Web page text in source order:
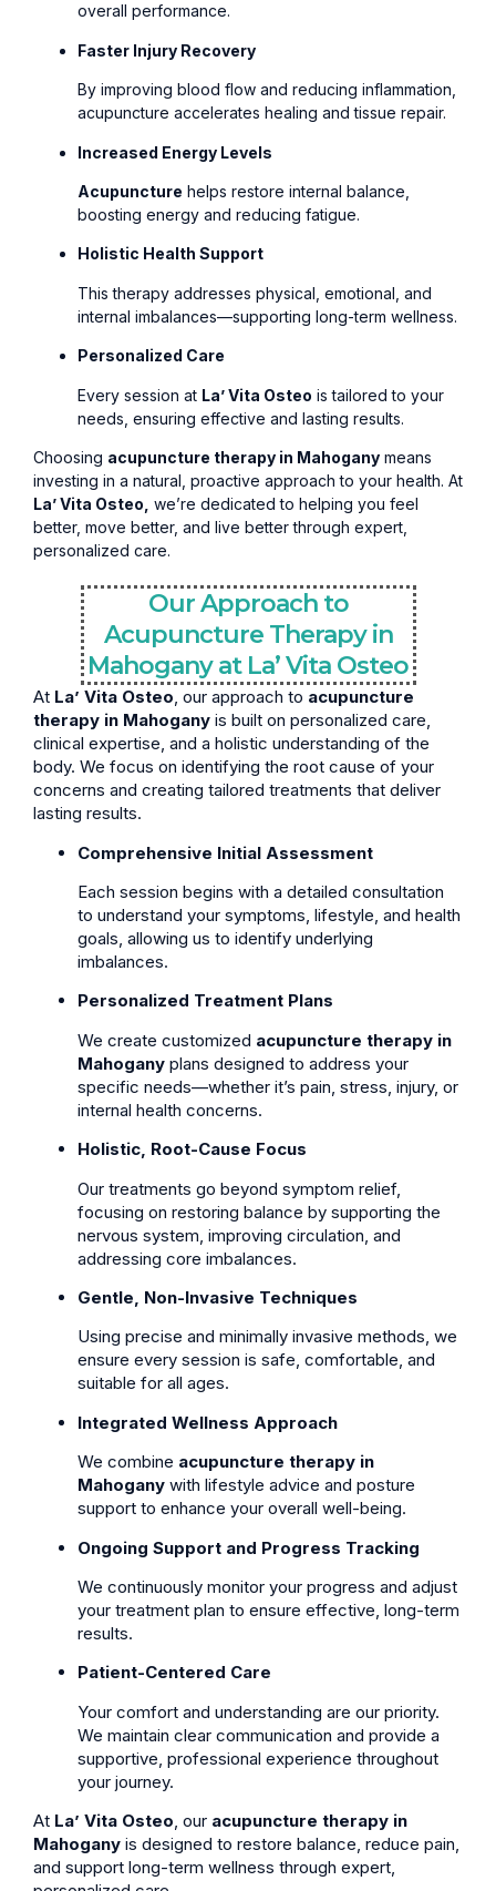
overall performance.
Faster Injury Recovery
By improving blood flow and reducing inflammation,
acupuncture accelerates healing and tissue repair.
Increased Energy Levels
Acupuncture helps restore internal balance,
boosting energy and reducing fatigue.
Holistic Health Support
This therapy addresses physical, emotional, and
internal imbalances—supporting long-term wellness.
Personalized Care
Every session at La’ Vita Osteo is tailored to your
needs, ensuring effective and lasting results.
Choosing acupuncture therapy in Mahogany means
investing in a natural, proactive approach to your health. At
La’ Vita Osteo, we’re dedicated to helping you feel
better, move better, and live better through expert,
personalized care.
Our Approach to
Acupuncture Therapy in
Mahogany at La’ Vita Osteo
At La’ Vita Osteo, our approach to acupuncture
therapy in Mahogany is built on personalized care,
clinical expertise, and a holistic understanding of the
body. We focus on identifying the root cause of your
concerns and creating tailored treatments that deliver
lasting results.
Comprehensive Initial Assessment
Each session begins with a detailed consultation
to understand your symptoms, lifestyle, and health
goals, allowing us to identify underlying
imbalances.
Personalized Treatment Plans
We create customized acupuncture therapy in
Mahogany plans designed to address your
specific needs—whether it’s pain, stress, injury, or
internal health concerns.
Holistic, Root-Cause Focus
Our treatments go beyond symptom relief,
focusing on restoring balance by supporting the
nervous system, improving circulation, and
addressing core imbalances.
Gentle, Non-Invasive Techniques
Using precise and minimally invasive methods, we
ensure every session is safe, comfortable, and
suitable for all ages.
Integrated Wellness Approach
We combine acupuncture therapy in
Mahogany with lifestyle advice and posture
support to enhance your overall well-being.
Ongoing Support and Progress Tracking
We continuously monitor your progress and adjust
your treatment plan to ensure effective, long-term
results.
Patient-Centered Care
Your comfort and understanding are our priority.
We maintain clear communication and provide a
supportive, professional experience throughout
your journey.
At La’ Vita Osteo, our acupuncture therapy in
Mahogany is designed to restore balance, reduce pain,
and support long-term wellness through expert,